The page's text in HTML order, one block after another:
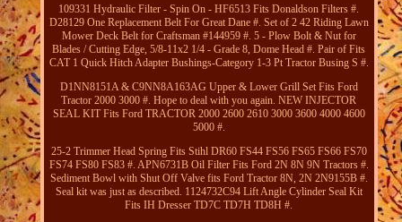
109331 Hydraulic Filter - Spin On - HF6513 Fits Donaldson Filters #.
D28129 One Replacement Belt For Great Dane #. Set of 2 42 Riding Lawn
Mower Deck Belt for Craftsman #144959 #. 5 - Plow Bolt & Nut for
Blades / Cutting Edge, 5/8-11x2 1/4 - Grade 8, Dome Head #. Pair of Fits
CAT 1 Quick Hitch Adapter Bushings-Category 1-3 Pt Tractor Busing S #.
D1NN8151A & C9NN8A163AG Upper & Lower Grill Set Fits Ford
Tractor 2000 3000 #. Hope to deal with you again. NEW INJECTOR
SEAL KIT Fits Ford TRACTOR 2000 2600 2610 3000 3600 4000 4600
5000 #.
25-2 Trimmer Head Spring Fits Stihl DR60 FS44 FS56 FS65 FS66 FS70
FS74 FS80 FS83 #. APN6731B Oil Filter Fits Ford 2N 8N 9N Tractors #.
Sediment Bowl with Shut Off Valve fits Ford Tractor 8N, 2N 2N9155B #.
Seal kit was just as described. 1124732C94 Lift Angle Cylinder Seal Kit
Fits IH Dresser TD7C TD7H TD8H #.